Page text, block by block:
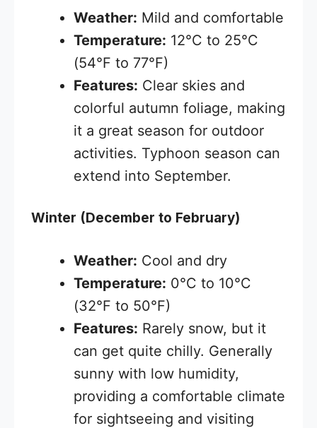
Weather: Mild and comfortable
Temperature: 12°C to 25°C
(54°F to 77°F)
Features: Clear skies and
colorful autumn foliage, making
it a great season for outdoor
activities. Typhoon season can
extend into September.
Winter (December to February)
Weather: Cool and dry
Temperature: 0°C to 10°C
(32°F to 50°F)
Features: Rarely snow, but it
can get quite chilly. Generally
sunny with low humidity,
providing a comfortable climate
for sightseeing and visiting